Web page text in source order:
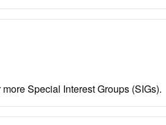
Special Interest Groups (SIGs).